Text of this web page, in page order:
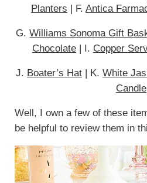
Planters | F. Antica
G.Williams Sonoma Gift
Chocolate| I. Copper
J. Boater’s Hat| K. White
Candle
Well, I own a few of these
be helpful to review them in